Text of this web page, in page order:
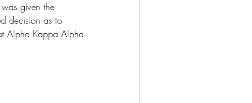
given the
decision as to
Alpha Kappa Alpha